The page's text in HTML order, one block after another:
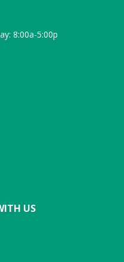
8:00a-5:00p
US